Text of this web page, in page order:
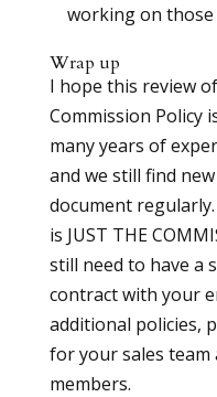
working on those
Wrap up
I hope this review
Commission Policy
many years of
and we still find
document
is JUST THE
still need to have a
contract with your
additional policies,
for your sales team
members.